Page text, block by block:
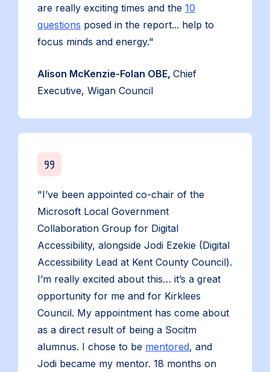
are really exciting times and the 10
questions posed in the report... help to
focus minds and energy."
Alison McKenzie-Folan OBE, Chief
Executive, Wigan Council
"I’ve been appointed co-chair of the
Microsoft Local Government
Collaboration Group for Digital
Accessibility, alongside Jodi Ezekie (Digital
Accessibility Lead at Kent County Council).
I’m really excited about this… it’s a great
opportunity for me and for Kirklees
Council. My appointment has come about
as a direct result of being a Socitm
alumnus. I chose to be mentored, and
Jodi became my mentor. 18 months on